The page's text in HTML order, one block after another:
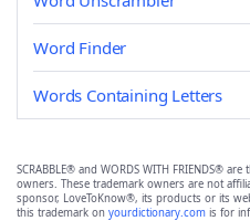
Word Finder
Words Containing Letters
SCRABBLE® and WORDS WITH FRIENDS®
owners. These trademark owners are not
sponsor, LoveToKnow®, its products or its
this trademark on yourdictionary.com is for